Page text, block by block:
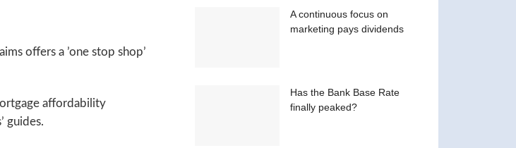
offers a ’one stop shop’
affordability
guides.
A continuous focus on
marketing pays dividends
Has the Bank Base Rate
finally peaked?